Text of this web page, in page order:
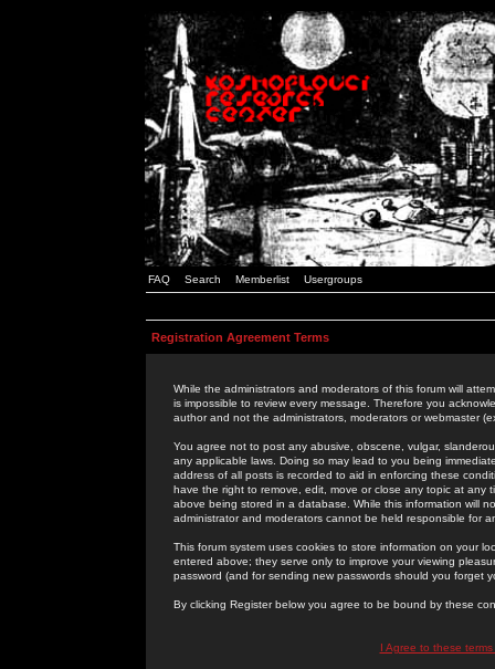
FAQ Search Memberlist Usergroups
Registration Agreement Terms
While the administrators and moderators of this forum will
is impossible to review every message. Therefore you
author and not the administrators, moderators or webmaster
You agree not to post any abusive, obscene, vulgar,
any applicable laws. Doing so may lead to you being
address of all posts is recorded to aid in enforcing these
have the right to remove, edit, move or close any topic at
above being stored in a database. While this information will
administrator and moderators cannot be held responsible for
This forum system uses cookies to store information on your
entered above; they serve only to improve your viewing
password (and for sending new passwords should you forget
By clicking Register below you agree to be bound by these
I Agree to these